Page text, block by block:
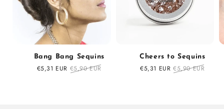
Bang Bang Sequins
Sale
€5,31 EUR Regular
€5,90 EUR
Cheers to Sequins
Sale
€5,31 EUR Regular
€5,90 EUR